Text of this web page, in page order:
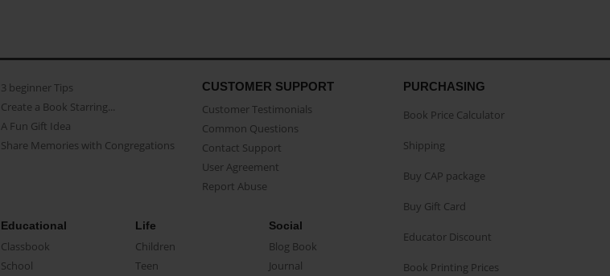
3 beginner Tips
Create a Book Starring...
A Fun Gift Idea
Share Memories with Congregations
CUSTOMER SUPPORT
Customer Testimonials
Common Questions
Contact Support
User Agreement
Report Abuse
Educational
Classbook
School
Life
Children
Teen
Social
Blog Book
Journal
PURCHASING
Book Price Calculator
Shipping
Buy CAP package
Buy Gift Card
Educator Discount
Book Printing Prices